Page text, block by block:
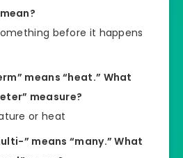
before it happens
means “heat.” What
measure?
or heat
” means “many.” What